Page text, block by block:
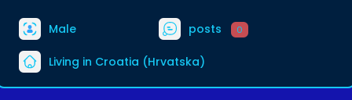
Male posts 0
Living in Croatia (Hrvatska)